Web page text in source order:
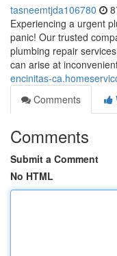
tasneemtjda106780
Experiencing a urgent
panic! Our trusted
plumbing repair
can arise at
encinitas-
Comments
Comments
Submit a Comment
No HTML